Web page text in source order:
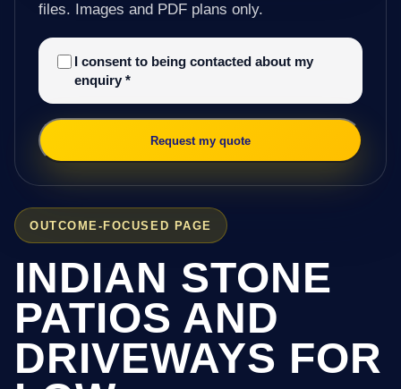
OUTCOME-FOCUSED PAGE
INDIAN STONE
PATIOS AND
DRIVEWAYS FOR
files. Images and PDF plans only.
I consent to being contacted about my
enquiry *
Request my quote